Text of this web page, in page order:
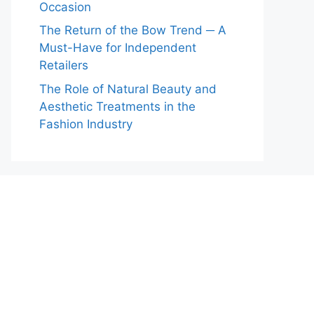
Occasion
The Return of the Bow Trend ─ A
Must-Have for Independent
Retailers
The Role of Natural Beauty and
Aesthetic Treatments in the
Fashion Industry